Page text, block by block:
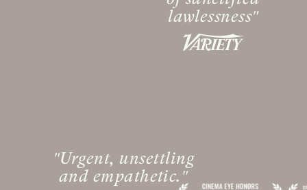
lawlessness
Urgent, unsettling
and empathetic.